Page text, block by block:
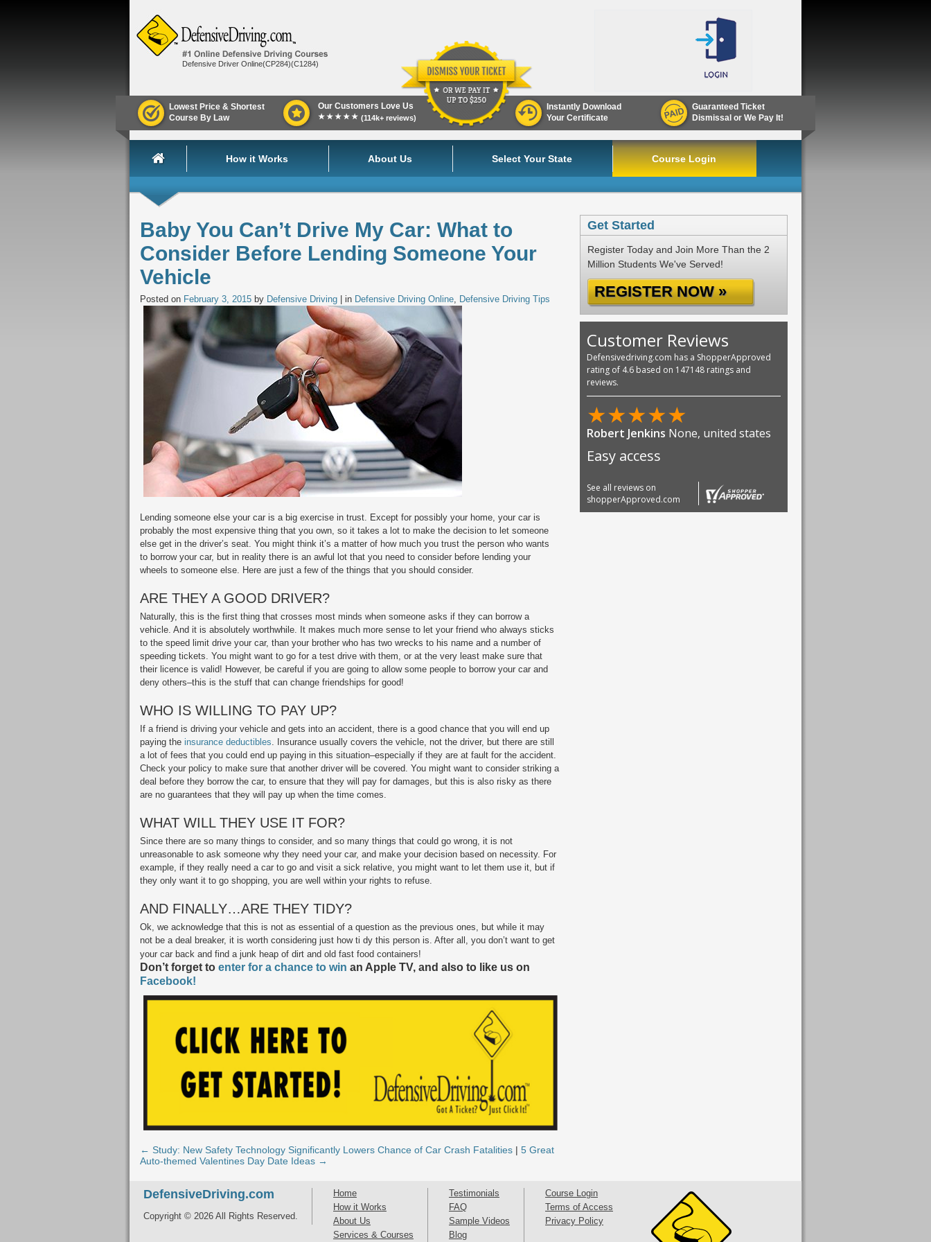
Defensive Driver Online(CP284)(C1284)
Lowest Price & Shortest
Course By Law
Our Customers Love Us
★★★★★ (114k+ reviews)
Instantly Download
Your Certificate
Guaranteed Ticket
Dismissal or We Pay It!
How it Works About Us Select Your State Course Login
Baby You Can’t Drive My Car: What to
Consider Before Lending Someone Your
Vehicle
Posted on February 3, 2015 by Defensive Driving | in Defensive Driving Online, Defensive Driving Tips
Lending someone else your car is a big exercise in trust. Except for possibly your home, your car is
probably the most expensive thing that you own, so it takes a lot to make the decision to let someone
else get in the driver’s seat. You might think it’s a matter of how much you trust the person who wants
to borrow your car, but in reality there is an awful lot that you need to consider before lending your
wheels to someone else. Here are just a few of the things that you should consider.
ARE THEY A GOOD DRIVER?
Naturally, this is the first thing that crosses most minds when someone asks if they can borrow a
vehicle. And it is absolutely worthwhile. It makes much more sense to let your friend who always sticks
to the speed limit drive your car, than your brother who has two wrecks to his name and a number of
speeding tickets. You might want to go for a test drive with them, or at the very least make sure that
their licence is valid! However, be careful if you are going to allow some people to borrow your car and
deny others–this is the stuff that can change friendships for good!
WHO IS WILLING TO PAY UP?
If a friend is driving your vehicle and gets into an accident, there is a good chance that you will end up
paying the insurance deductibles. Insurance usually covers the vehicle, not the driver, but there are still
a lot of fees that you could end up paying in this situation–especially if they are at fault for the accident.
Check your policy to make sure that another driver will be covered. You might want to consider striking a
deal before they borrow the car, to ensure that they will pay for damages, but this is also risky as there
are no guarantees that they will pay up when the time comes.
WHAT WILL THEY USE IT FOR?
Since there are so many things to consider, and so many things that could go wrong, it is not
unreasonable to ask someone why they need your car, and make your decision based on necessity. For
example, if they really need a car to go and visit a sick relative, you might want to let them use it, but if
they only want it to go shopping, you are well within your rights to refuse.
AND FINALLY…ARE THEY TIDY?
Ok, we acknowledge that this is not as essential of a question as the previous ones, but while it may
not be a deal breaker, it is worth considering just how ti dy this person is. After all, you don’t want to get
your car back and find a junk heap of dirt and old fast food containers!
Don’t forget to enter for a chance to win an Apple TV, and also to like us on
Facebook!
← Study: New Safety Technology Significantly Lowers Chance of Car Crash Fatalities | 5 Great
Auto-themed Valentines Day Date Ideas →
Get Started
Register Today and Join More Than the 2
Million Students We've Served!
REGISTER NOW »
Customer Reviews
Defensivedriving.com has a ShopperApproved
rating of 4.6 based on 147148 ratings and
reviews.
★★★★★
Robert Jenkins None, united states
Easy access
See all reviews on
shopperApproved.com
DefensiveDriving.com
Copyright © 2026 All Rights Reserved.
Home
How it Works
About Us
Services & Courses
Testimonials
FAQ
Sample Videos
Blog
Course Login
Terms of Access
Privacy Policy